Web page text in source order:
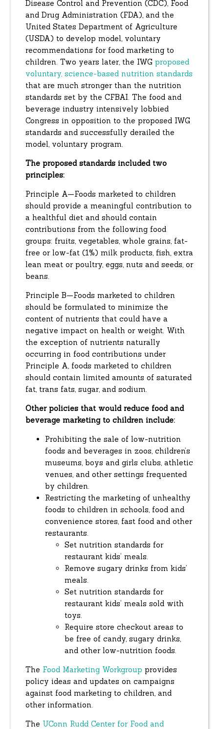
Disease Control and Prevention (CDC), Food
and Drug Administration (FDA), and the
United States Department of Agriculture
(USDA) to develop model, voluntary
recommendations for food marketing to
children. Two years later, the IWGproposed
voluntary, science-based nutrition standards
that are much stronger than the nutrition
standards set by the CFBAI. The food and
beverage industry intensively lobbied
Congress in opposition to the proposed IWG
standards and successfully derailed the
model, voluntary program.
The proposed standards included two
principles:
Principle A—Foods marketed to children
should provide a meaningful contribution to
a healthful diet and should contain
contributions from the following food
groups: fruits, vegetables, whole grains, fat-
free or low-fat (1%) milk products, fish, extra
lean meat or poultry, eggs, nuts and seeds, or
beans.
Principle B—Foods marketed to children
should be formulated to minimize the
content of nutrients that could have a
negative impact on health or weight. With
the exception of nutrients naturally
occurring in food contributions under
Principle A, foods marketed to children
should contain limited amounts of saturated
fat, trans fats, sugar, and sodium.
Other policies that would reduce food and
beverage marketing to children include:
Prohibiting the sale of low-nutrition
foods and beverages in zoos, children’s
museums, boys and girls clubs, athletic
venues, and other settings frequented
by children.
Restricting the marketing of unhealthy
foods to children in schools, food and
convenience stores, fast food and other
restaurants.
Set nutrition standards for
restaurant kids’ meals.
Remove sugary drinks from kids’
meals.
Set nutrition standards for
restaurant kids’ meals sold with
toys.
Require store checkout areas to
be free of candy, sugary drinks,
and other low-nutrition foods.
The Food Marketing Workgroup provides
policy ideas and updates on campaigns
against food marketing to children, and
other information.
The UConn Rudd Center for Food and